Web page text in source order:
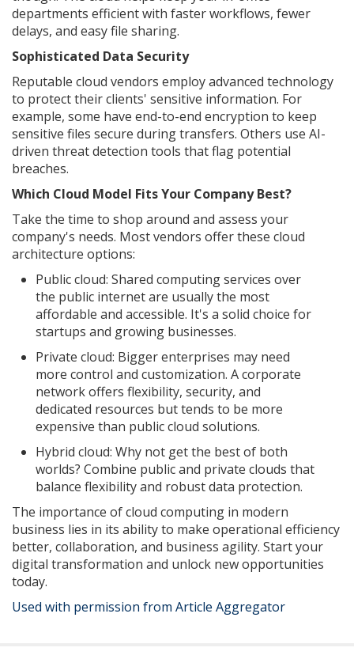
departments efficient with faster workflows, fewer
delays, and easy file sharing.
Sophisticated Data Security
Reputable cloud vendors employ advanced technology
to protect their clients' sensitive information. For
example, some have end-to-end encryption to keep
sensitive files secure during transfers. Others use AI-
driven threat detection tools that flag potential
breaches.
Which Cloud Model Fits Your Company Best?
Take the time to shop around and assess your
company's needs. Most vendors offer these cloud
architecture options:
Public cloud: Shared computing services over
the public internet are usually the most
affordable and accessible. It's a solid choice for
startups and growing businesses.
Private cloud: Bigger enterprises may need
more control and customization. A corporate
network offers flexibility, security, and
dedicated resources but tends to be more
expensive than public cloud solutions.
Hybrid cloud: Why not get the best of both
worlds? Combine public and private clouds that
balance flexibility and robust data protection.
The importance of cloud computing in modern
business lies in its ability to make operational efficiency
better, collaboration, and business agility. Start your
digital transformation and unlock new opportunities
today.
Used with permission from Article Aggregator